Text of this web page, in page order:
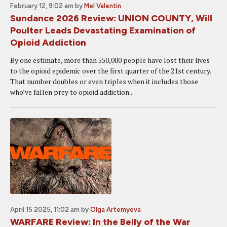
February 12, 9:02 am by Mel Valentin
Sundance 2026 Review: UNION COUNTY, Will
Poulter Leads Devastating Examination of
Opioid Addiction
By one estimate, more than 550,000 people have lost their lives
to the opioid epidemic over the first quarter of the 21st century.
That number doubles or even triples when it includes those
who’ve fallen prey to opioid addiction...
April 15 2025, 11:02 am by Olga Artemyeva
WARFARE Review: In the Belly of the War